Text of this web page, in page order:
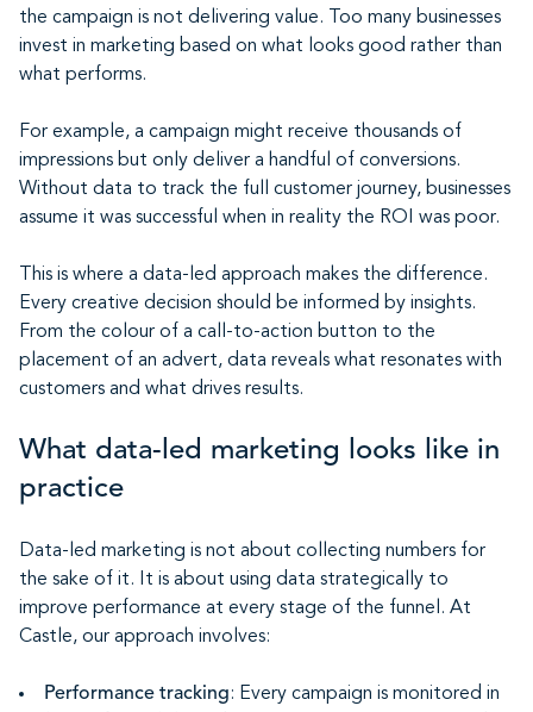
the campaign is not delivering value. Too many businesses
invest in marketing based on what looks good rather than
what performs.
For example, a campaign might receive thousands of
impressions but only deliver a handful of conversions.
Without data to track the full customer journey, businesses
assume it was successful when in reality the ROI was poor.
This is where a data-led approach makes the difference.
Every creative decision should be informed by insights.
From the colour of a call-to-action button to the
placement of an advert, data reveals what resonates with
customers and what drives results.
What data-led marketing looks like in
practice
Data-led marketing is not about collecting numbers for
the sake of it. It is about using data strategically to
improve performance at every stage of the funnel. At
Castle, our approach involves:
Performance tracking: Every campaign is monitored in